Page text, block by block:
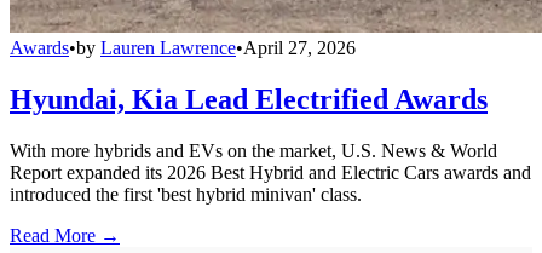
Awards•by Lauren Lawrence•April 27, 2026
Hyundai, Kia Lead Electrified Awards
With more hybrids and EVs on the market, U.S. News & World
Report expanded its 2026 Best Hybrid and Electric Cars awards and
introduced the first 'best hybrid minivan' class.
Read More →